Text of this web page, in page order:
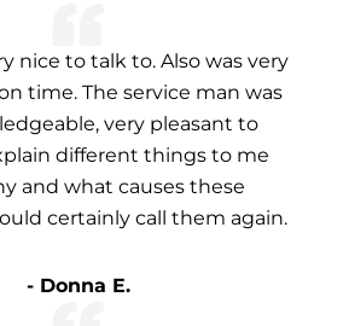
nice to talk to. Also was very
time. The service man was
very pleasant to
different things to me
and what causes these
certainly call them again.
- Donna E.